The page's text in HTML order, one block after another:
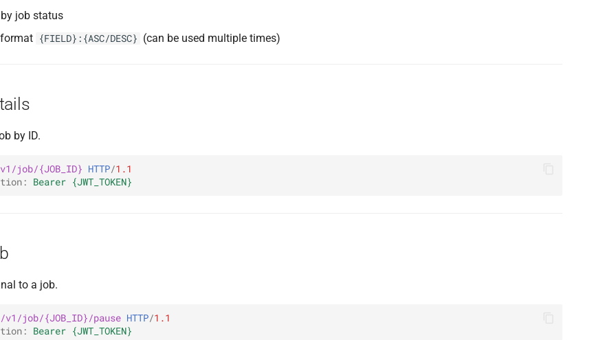
job status
{FIELD}:{ASC/DESC} (can be used multiple times)
by ID.
job/{JOB_ID} HTTP/1.1
: Bearer {JWT_TOKEN}
to a job.
job/{JOB_ID}/pause HTTP/1.1
: Bearer {JWT_TOKEN}